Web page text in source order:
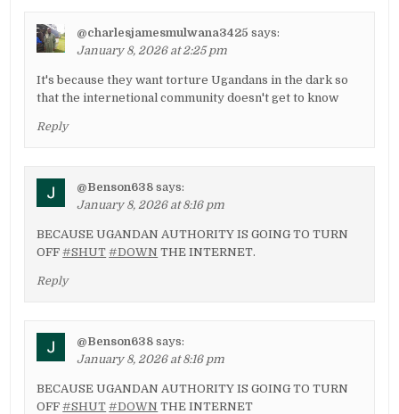
@charlesjamesmulwana3425 says:
January 8, 2026 at 2:25 pm
It's because they want torture Ugandans in the dark so
that the internetional community doesn't get to know
Reply
@Benson638 says:
January 8, 2026 at 8:16 pm
BECAUSE UGANDAN AUTHORITY IS GOING TO TURN
OFF#SHUT #DOWN THE INTERNET.
Reply
@Benson638 says:
January 8, 2026 at 8:16 pm
BECAUSE UGANDAN AUTHORITY IS GOING TO TURN
OFF#SHUT #DOWN THE INTERNET